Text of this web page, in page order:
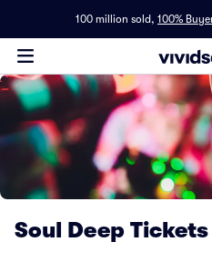
100 million sold, 100%
Soul Deep Tickets